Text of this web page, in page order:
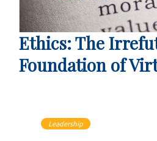
Ethics: The
Foundation of
Leadership